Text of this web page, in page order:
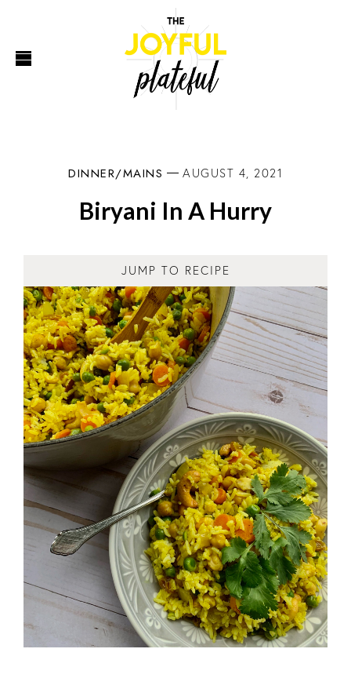
DINNER/MAINS AUGUST 4, 2021
Biryani In A Hurry
JUMP TO RECIPE